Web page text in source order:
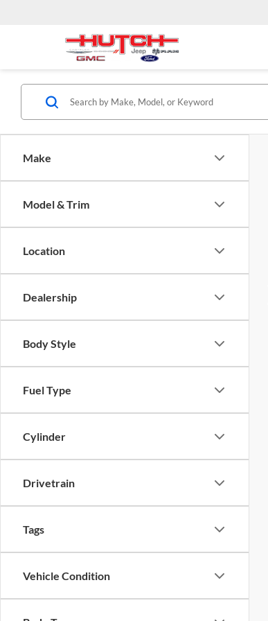
Make
Model & Trim
Location
Dealership
Body Style
Fuel Type
Cylinder
Drivetrain
Tags
Vehicle Condition